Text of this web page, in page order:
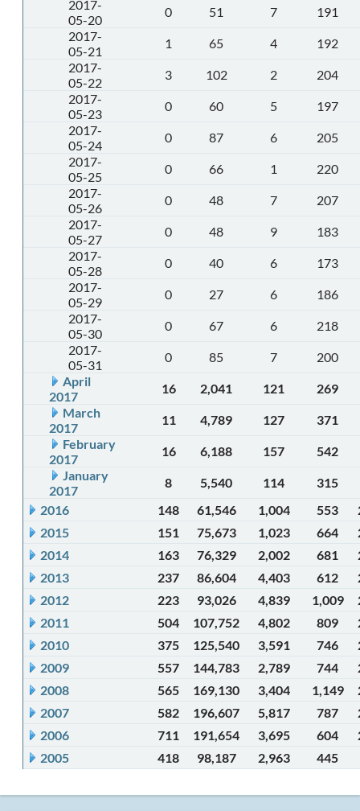
2017-
05-20
0 51 7
191
2017-
05-21
1 65 4
192
2017-
05-22
3 102 2
204
2017-
05-23
0 60 5
197
2017-
05-24
0 87 6
205
2017-
05-25
0 66 1
220
2017-
05-26
0 48 7
207
2017-
05-27
0 48 9
183
2017-
05-28
0 40 6
173
2017-
05-29
0 27 6
186
2017-
05-30
0 67 6
218
2017-
05-31
0 85 7
200
April
2017
16 2,041 121
269
March
2017
11 4,789 127
371
February
2017
16 6,188 157
542
January
2017
8 5,540 114
315
2016
148 61,546 1,004 553
2015
151 75,673 1,023 664
2014
163 76,329 2,002 681
2013
237 86,604 4,403 612
2012
223 93,026 4,839 1,009
2011
504 107,752 4,802 809
2010
375 125,540 3,591 746
2009
557 144,783 2,789 744
2008
565 169,130 3,404 1,149
2007
582 196,607 5,817 787
2006
711 191,654 3,695 604
2005
418 98,187 2,963 445